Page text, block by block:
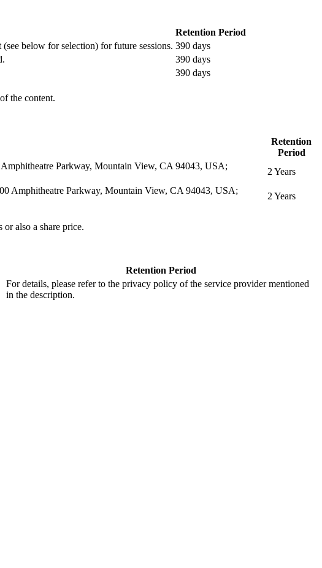
Retention Period
below for selection) for future sessions. 390 days
390 days
390 days
the content.
Retention
Period
Parkway, Mountain View, CA 94043, USA;
2 Years
Amphitheatre Parkway, Mountain View, CA 94043, USA;
2 Years
also a share price.
Retention Period
For details, please refer to the privacy policy of the service provider mentioned
in the description.